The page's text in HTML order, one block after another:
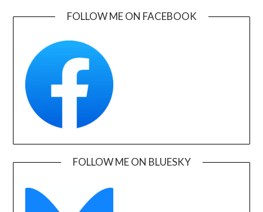
FOLLOW ME ON FACEBOOK
FOLLOW ME ON BLUESKY